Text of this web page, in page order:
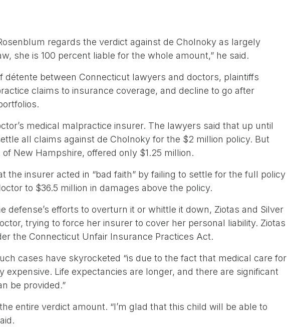
regards the verdict against de Cholnoky as largely
she is 100 percent liable for the whole amount,” he said.
détente between Connecticut lawyers and doctors, plaintiffs
claims to insurance coverage, and decline to go after
medical malpractice insurer. The lawyers said that up until
all claims against de Cholnoky for the $2 million policy. But
New Hampshire, offered only $1.25 million.
the insurer acted in “bad faith” by failing to settle for the full policy
to $36.5 million in damages above the policy.
defense’s efforts to overturn it or whittle it down, Ziotas and Silver
trying to force her insurer to cover her personal liability. Ziotas
the Connecticut Unfair Insurance Practices Act.
cases have skyrocketed “is due to the fact that medical care for
expensive. Life expectancies are longer, and there are significant
be provided.”
entire verdict amount. “I’m glad that this child will be able to